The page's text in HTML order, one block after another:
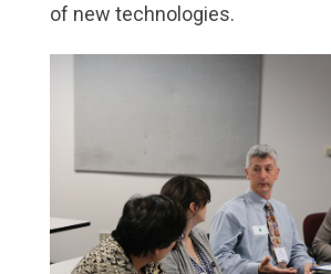
of new technologies.